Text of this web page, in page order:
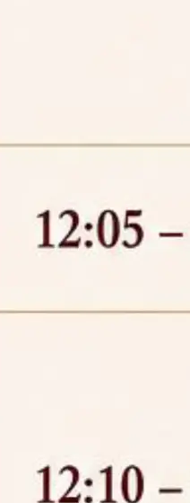
P.G. Course against
2026,
Individuals/Tailers
Assam. click here for
List of Candidates
U.G. Course against
2026,
(NLUJA), Assam
for empannelled
Member of Law
Law, Criminal Law,
Law, Intellectual
Law, Human Rights